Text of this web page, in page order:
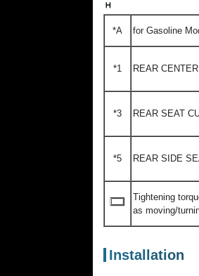
*A for Gasoline
*1 REAR
*3 REAR SEAT
*5 REAR SIDE
Tightening
as moving/
Installation